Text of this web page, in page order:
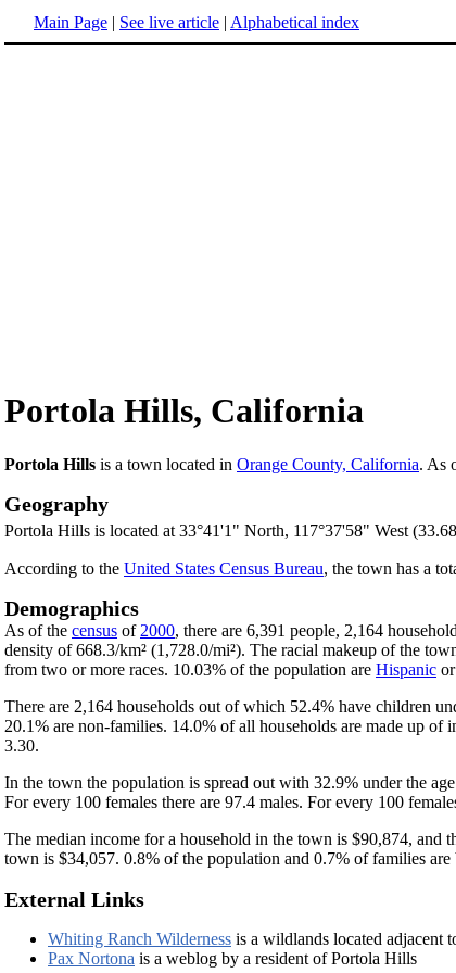
Main Page | See live article | Alphabetical index
Portola Hills, California
Portola Hills is a town located in Orange County, California. As
Geography
Portola Hills is located at 33°41'1" North, 117°37'58" West
According to the United States Census Bureau, the town has a
Demographics
As of the census of 2000, there are 6,391 people, 2,164
density of 668.3/km² (1,728.0/mi²). The racial makeup of the
from two or more races. 10.03% of the population are Hispanic or
There are 2,164 households out of which 52.4% have children
20.1% are non-families. 14.0% of all households are made up of
3.30.
In the town the population is spread out with 32.9% under the
For every 100 females there are 97.4 males. For every 100
The median income for a household in the town is $90,874, and
town is $34,057. 0.8% of the population and 0.7% of families
External Links
Whiting Ranch Wilderness is a wildlands located adjacent
Pax Nortona is a weblog by a resident of Portola Hills